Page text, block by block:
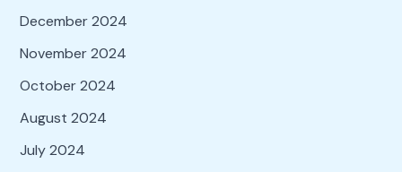
December 2024
November 2024
October 2024
August 2024
July 2024